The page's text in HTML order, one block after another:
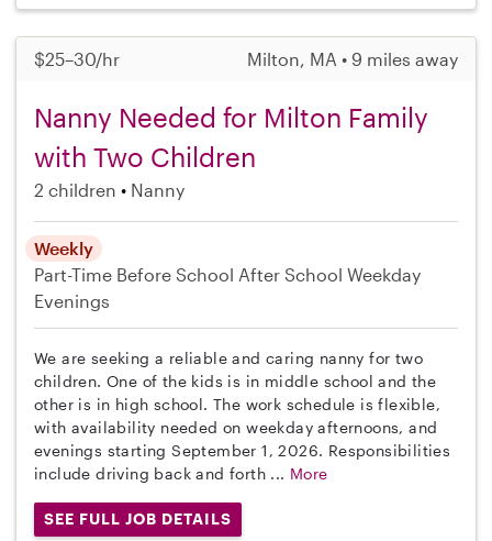
$25–30/hr Milton, MA • 9 miles away
Nanny Needed for Milton Family
with Two Children
2 children Nanny
Weekly
Part-Time Before School After School Weekday
Evenings
We are seeking a reliable and caring nanny for two
children. One of the kids is in middle school and the
other is in high school. The work schedule is flexible,
with availability needed on weekday afternoons, and
evenings starting September 1, 2026. Responsibilities
include driving back and forth ... More
SEE FULL JOB DETAILS